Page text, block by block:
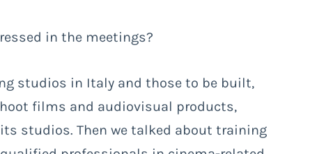
in the meetings?
studios in Italy and those to be built,
films and audiovisual products,
studios. Then we talked about training